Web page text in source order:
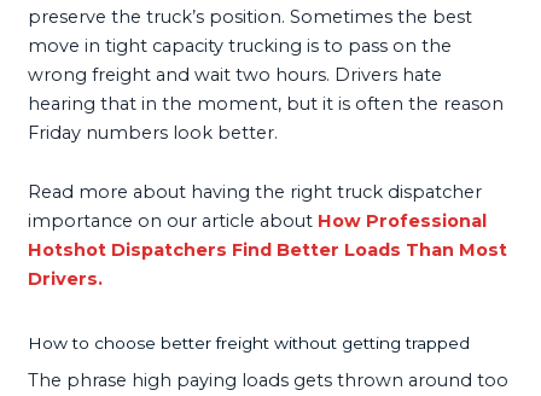
preserve the truck’s position. Sometimes the best
move in tight capacity trucking is to pass on the
wrong freight and wait two hours. Drivers hate
hearing that in the moment, but it is often the reason
Friday numbers look better.
Read more about having the right truck dispatcher
importance on our article about How Professional
Hotshot Dispatchers Find Better Loads Than Most
Drivers.
How to choose better freight without getting trapped
The phrase high paying loads gets thrown around too